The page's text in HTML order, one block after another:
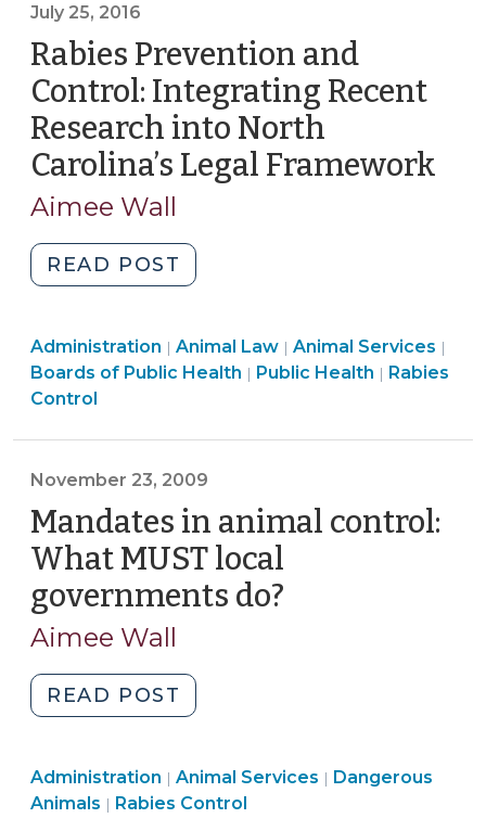
July 25, 2016
Rabies Prevention and
Control: Integrating Recent
Research into North
Carolina’s Legal Framework
Aimee Wall
READ POST
Prevention
Control:
Integrating
North
Carolina’s
Legal
Framework
(July
Animal
Services
>
Administration | Public
Health
Animal Law | Animal Services |
Boards of Public Health | Public Health | Animal
Rabies
Control
November 23, 2009
Mandates in animal control:
What MUST local
governments do?
Aimee Wall
READ POST
in
control:
What
Animal
Services
Administration | Animal Services | Animal
Dangerous
Animals | Animal
Rabies Control